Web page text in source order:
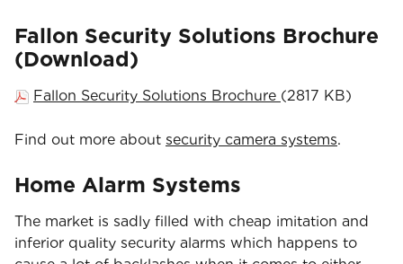
Fallon Security Solutions Brochure
(Download)
Fallon Security Solutions Brochure (2817 KB)
Find out more about security camera systems.
Home Alarm Systems
The market is sadly filled with cheap imitation and
inferior quality security alarms which happens to